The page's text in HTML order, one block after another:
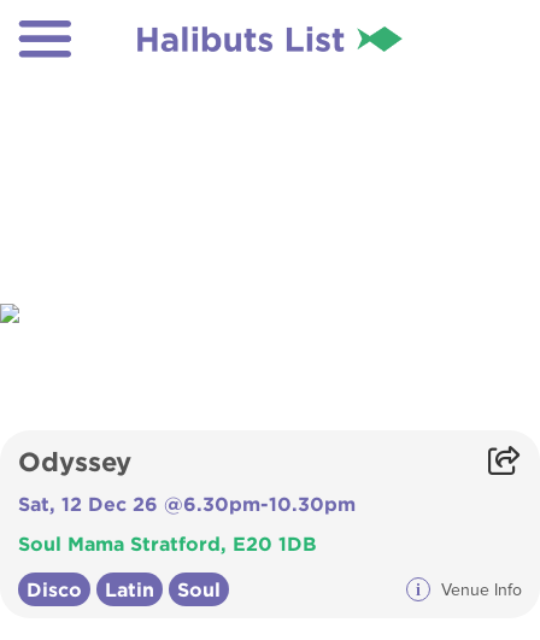
Odyssey
Sat, 12 Dec 26 @6.30pm-10.30pm
Soul Mama Stratford, E20 1DB
Disco Latin Soul i Venue Info